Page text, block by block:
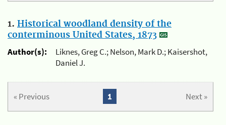
1. Historical woodland density of the
conterminous United States, 1873
Author(s):
Liknes, Greg C.; Nelson, Mark D.; Kaisershot,
Daniel J.
« Previous Next »
1